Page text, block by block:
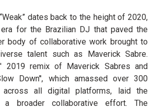
dates back to the height of 2020,
for the Brazilian DJ that paved the
body of collaborative work brought to
talent such as Maverick Sabre.
2019 remix of Maverick Sabres and
Down'', which amassed over 300
across all digital platforms, laid the
a broader collaborative effort. The